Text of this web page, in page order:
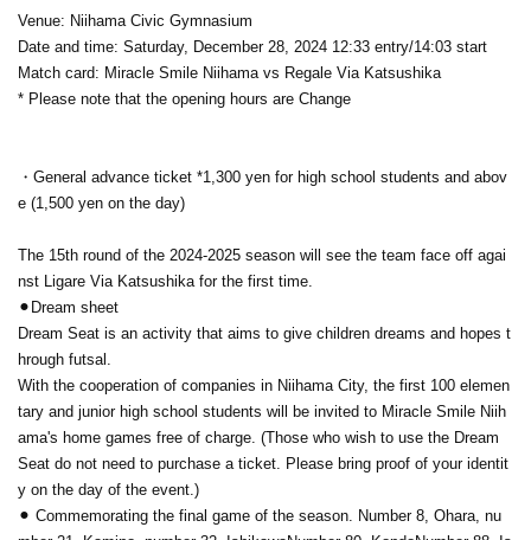
Venue: Niihama Civic Gymnasium
Date and time: Saturday, December 28, 2024 12:33 entry/14:03 start
Match card: Miracle Smile Niihama vs Regale Via Katsushika
* Please note that the opening hours are Change
・General advance ticket *1,300 yen for high school students and abov
e (1,500 yen on the day)
The 15th round of the 2024-2025 season will see the team face off agai
nst Ligare Via Katsushika for the first time.
⚫︎Dream sheet
Dream Seat is an activity that aims to give children dreams and hopes t
hrough futsal.
With the cooperation of companies in Niihama City, the first 100 elemen
tary and junior high school students will be invited to Miracle Smile Niih
ama's home games free of charge. (Those who wish to use the Dream
Seat do not need to purchase a ticket. Please bring proof of your identit
y on the day of the event.)
⚫︎ Commemorating the final game of the season. Number 8, Ohara, nu